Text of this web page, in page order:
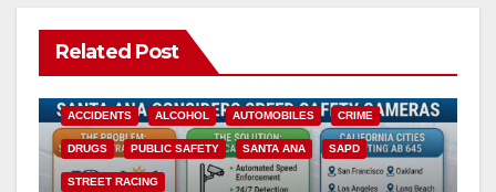
Related Post
ACCIDENTS ALCOHOL AUTOMOBILES CRIME
DRUGS PUBLIC SAFETY SANTA ANA SAPD
STREET RACING